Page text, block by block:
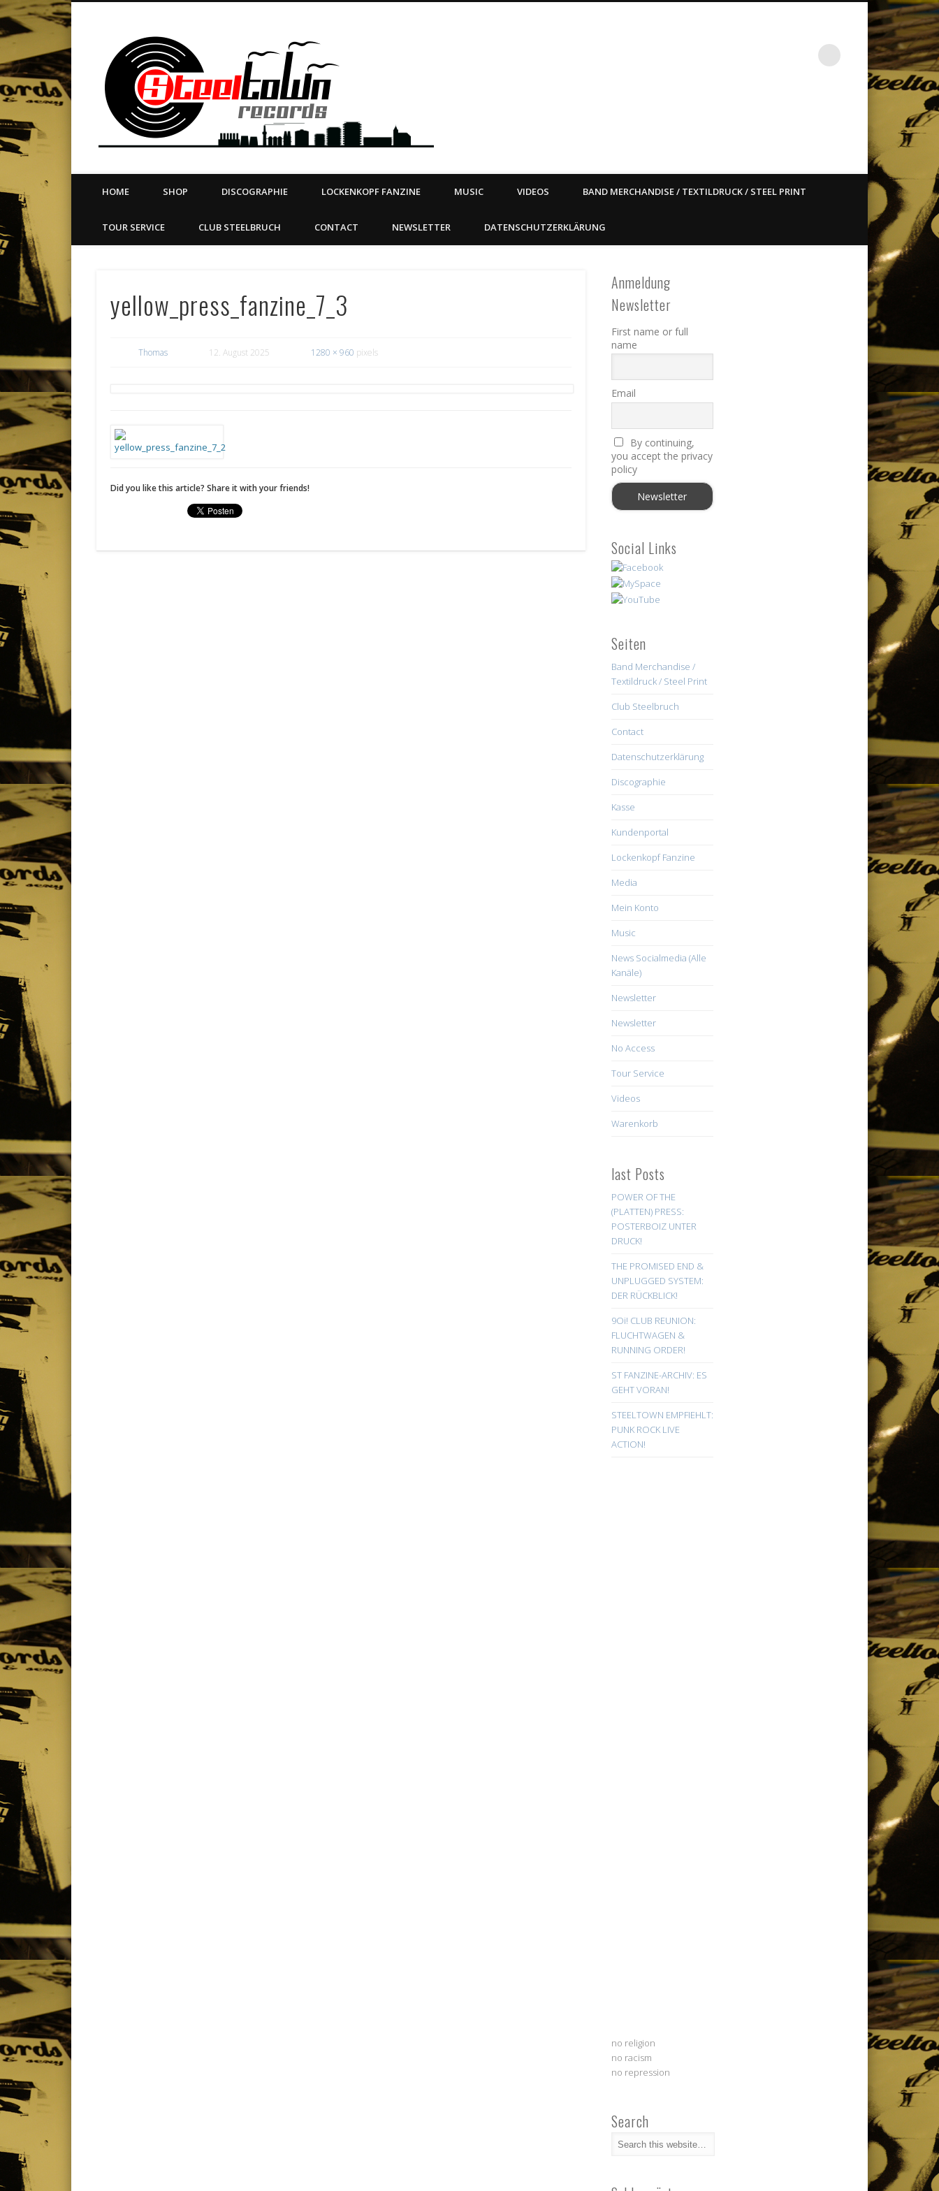
Steeltown Records – East ain`t dead so straight
LABEL | MERCH | PRINT | DIY | FANZINE | TOURSERVICE | BOOKING
VimeoDribble LinkedIn
HOME SHOP DISCOGRAPHIE LOCKENKOPF FANZINE MUSIC VIDEOS BAND MERCHANDISE / TEXTILDRUCK / STEEL PRINT
TOUR SERVICE CLUB STEELBRUCH CONTACT NEWSLETTER DATENSCHUTZERKLÄRUNG
yellow_press_fanzine_7_3
Thomas 12. August 2025 1280 × 960 pixels
Did you like this article? Share it with your friends!
Anmeldung
Newsletter
First name or full
name
Email
By continuing,
you accept the privacy
policy
Social Links
Seiten
Band Merchandise /
Textildruck / Steel Print
Club Steelbruch
Contact
Datenschutzerklärung
Discographie
Kasse
Kundenportal
Lockenkopf Fanzine
Media
Mein Konto
Music
News Socialmedia (Alle
Kanäle)
Newsletter
Newsletter
No Access
Tour Service
Videos
Warenkorb
last Posts
POWER OF THE
(PLATTEN) PRESS:
POSTERBOIZ UNTER
DRUCK!
THE PROMISED END &
UNPLUGGED SYSTEM:
DER RÜCKBLICK!
9Oi! CLUB REUNION:
FLUCHTWAGEN &
RUNNING ORDER!
ST FANZINE-ARCHIV: ES
GEHT VORAN!
STEELTOWN EMPFIEHLT:
PUNK ROCK LIVE
ACTION!
no religion
no racism
no repression
Search